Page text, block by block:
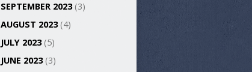
SEPTEMBER 2023(3)
AUGUST 2023(4)
JULY 2023(5)
JUNE 2023(3)